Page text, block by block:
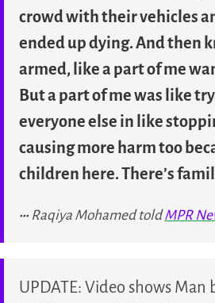
crowd with their vehicles
ended up dying. And then
armed, like a part of me
But a part of me was like
everyone else in like
causing more harm too
children here. There’s
Raqiya Mohamed toldMPR
UPDATE: Video shows Man